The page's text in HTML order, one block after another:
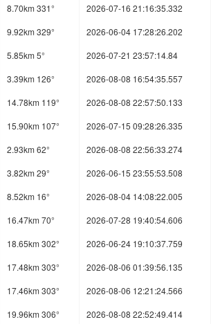
8.70km 331°
2026-07-16 21:16:35.332
9.92km 329°
2026-06-04 17:28:26.202
5.85km 5°
2026-07-21 23:57:14.84
3.39km 126°
2026-08-08 16:54:35.557
14.78km 119°
2026-08-08 22:57:50.133
15.90km 107°
2026-07-15 09:28:26.335
2.93km 62°
2026-08-08 22:56:33.274
3.82km 29°
2026-06-15 23:55:53.508
8.52km 16°
2026-08-04 14:08:22.005
16.47km 70°
2026-07-28 19:40:54.606
18.65km 302°
2026-06-24 19:10:37.759
17.48km 303°
2026-08-06 01:39:56.135
17.46km 303°
2026-08-06 12:21:24.566
19.96km 306°
2026-08-08 22:52:49.414